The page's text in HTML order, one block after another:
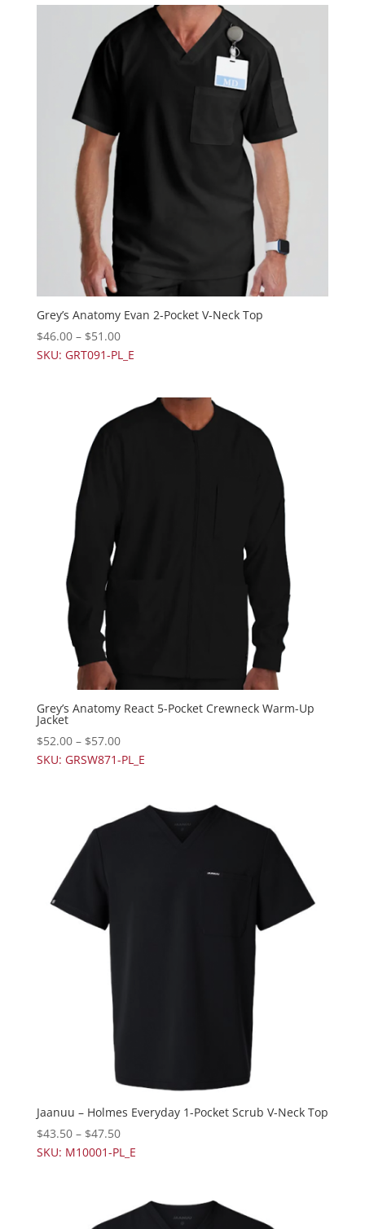
Grey’s Anatomy Evan 2-Pocket V-Neck Top
$46.00– $51.00
SKU: GRT091-PL_E
Grey’s Anatomy React 5-Pocket Crewneck Warm-Up
Jacket
$52.00– $57.00
SKU: GRSW871-PL_E
Jaanuu – Holmes Everyday 1-Pocket Scrub V-Neck Top
$43.50– $47.50
SKU: M10001-PL_E